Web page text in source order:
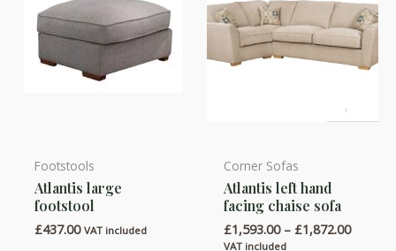
product
page
product
page
Footstools
Atlantis large
footstool
£437.00 VAT included
This
product
has
multiple
Corner Sofas
Atlantis left hand
facing chaise sofa
£1,593.00 – £1,872.00Price
VAT included
This
product
has
multiple